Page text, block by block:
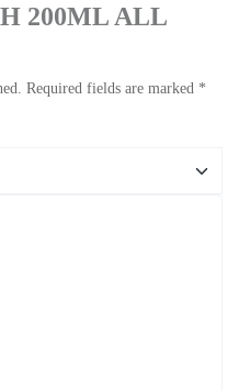
200ML ALL
Required fields are marked *